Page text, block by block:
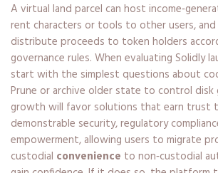
A virtual land parcel can host
rent characters or tools to other users,
distribute proceeds to token holders
governance rules. When evaluating Solidly
start with the simplest questions about
Prune or archive older state to control
growth will favor solutions that earn trust
demonstrable security, regulatory
empowerment, allowing users to migrate
custodial convenience to non‑custodial